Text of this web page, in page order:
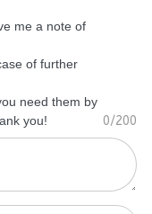
me a note of
of further
need them by
you!
0/200